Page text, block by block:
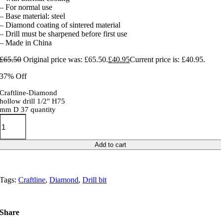
– For normal use
– Base material: steel
– Diamond coating of sintered material
– Drill must be sharpened before first use
– Made in China
£65.50 Original price was: £65.50.£40.95Current price is: £40.95.
37% Off
Craftline-Diamond
hollow drill 1/2" H75
mm D 37 quantity
Add to cart
Tags:Craftline,Diamond,Drill bit
Share